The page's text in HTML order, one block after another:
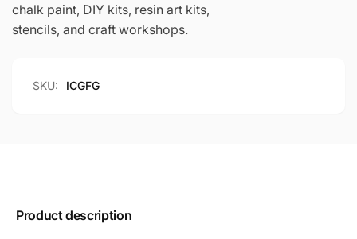
chalk paint, DIY kits, resin art kits,
stencils, and craft workshops.
SKU: ICGFG
Product description